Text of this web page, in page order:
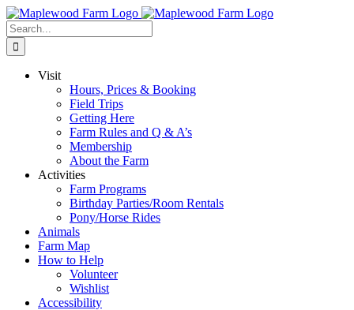
Skip
to
content
Search
for:
Visit
Hours, Prices & Booking
Field Trips
Getting Here
Farm Rules and Q & A’s
Membership
About the Farm
Activities
Farm Programs
Birthday Parties/Room Rentals
Pony/Horse Rides
Animals
Farm Map
How to Help
Volunteer
Wishlist
Accessibility